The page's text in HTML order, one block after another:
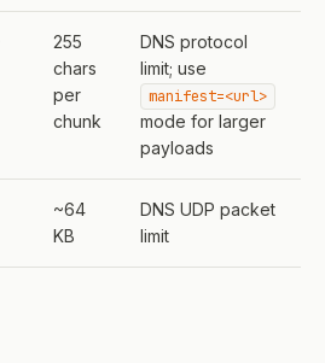
255
chars
per
chunk
DNS protocol
limit; use
manifest=<url>
mode for larger
payloads
~64
KB
DNS UDP packet
limit